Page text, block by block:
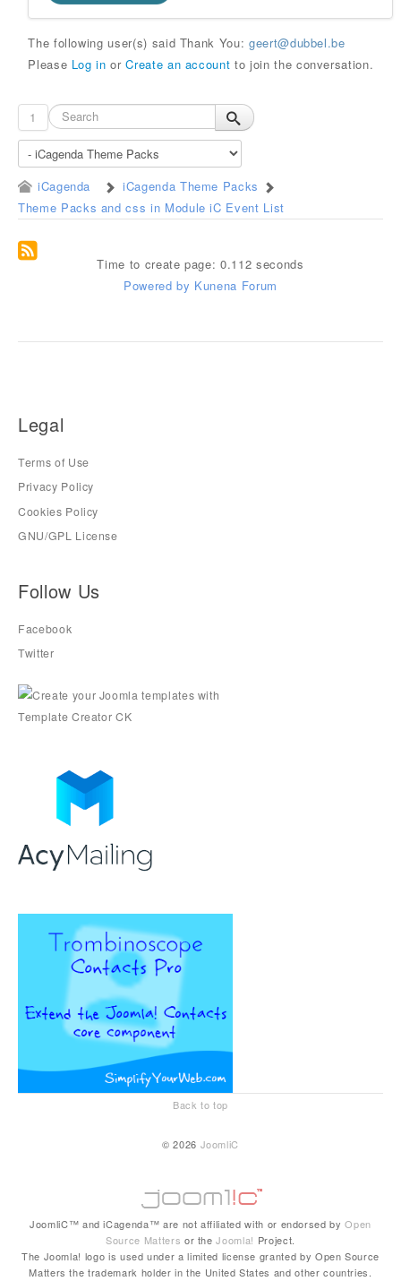
The following user(s) said Thank You: geert@dubbel.be
Please Log in orCreate an account to join the conversation.
1
iCagenda
iCagenda Theme Packs
Theme Packs and css in Module iC Event List
Time to create page: 0.112 seconds
Powered by Kunena Forum
Legal
Terms of Use
Privacy Policy
Cookies Policy
GNU/GPL License
Follow Us
Facebook
Twitter
Back to top
© 2026 JoomliC
JoomliC™ and iCagenda™ are not affiliated with or endorsed byOpen
Source Matters or theJoomla! Project.
The Joomla! logo is used under a limited license granted by Open Source
Matters the trademark holder in the United States and other countries.